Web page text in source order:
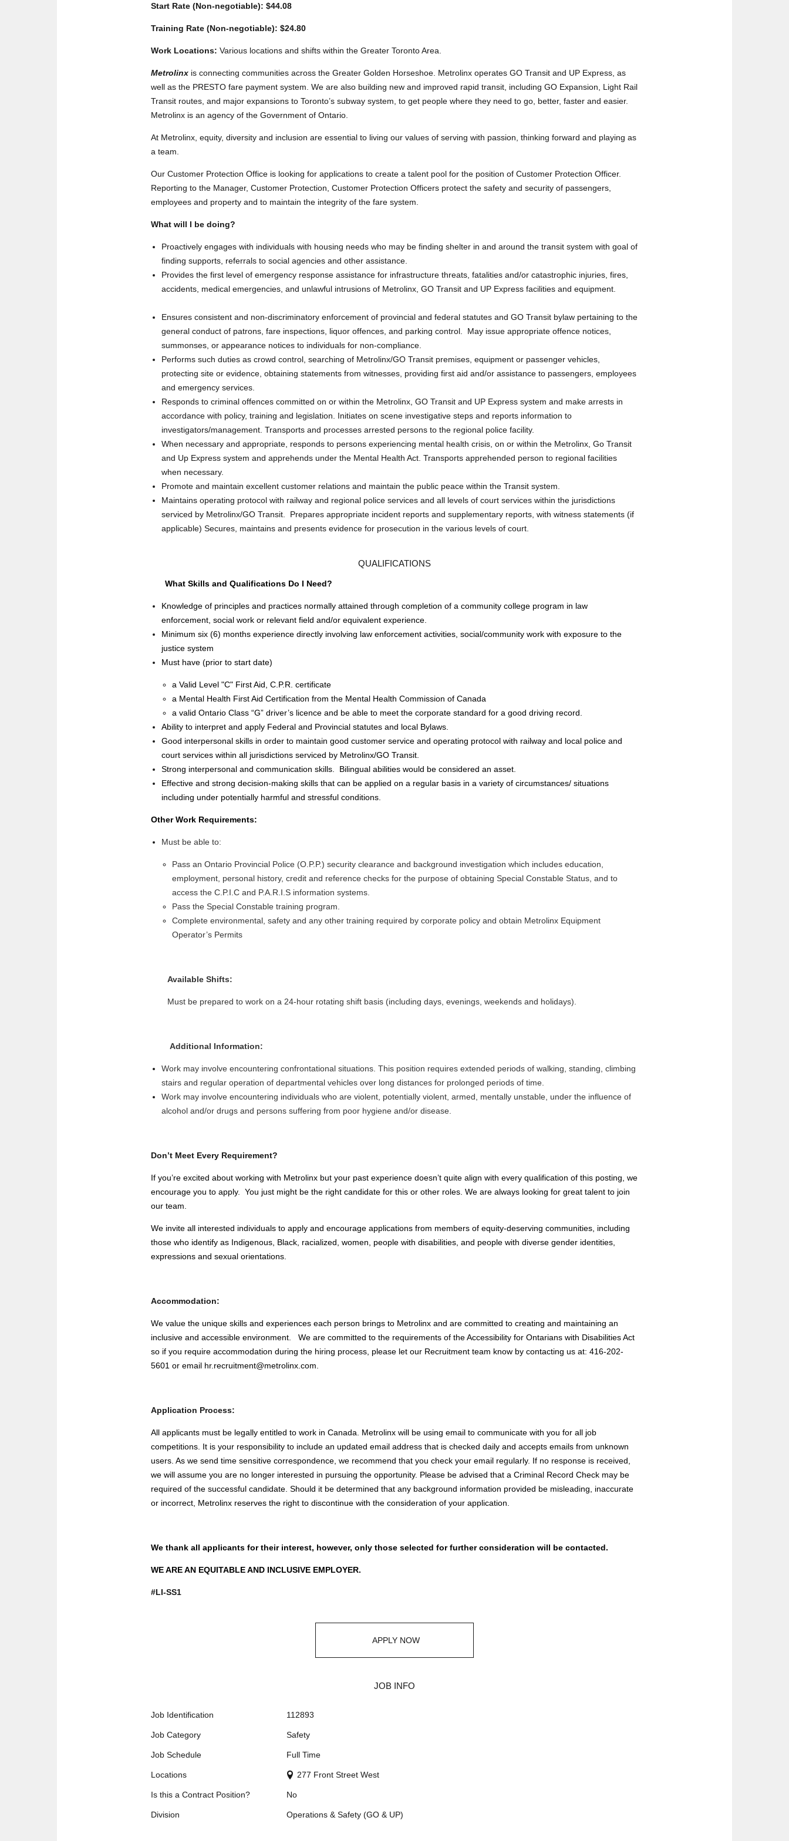
Start Rate (Non-negotiable): $44.08
Training Rate (Non-negotiable): $24.80
Work Locations: Various locations and shifts within the Greater Toronto Area.
Metrolinx is connecting communities across the Greater Golden Horseshoe. Metrolinx operates GO Transit and UP Express, as
well as the PRESTO fare payment system. We are also building new and improved rapid transit, including GO Expansion, Light Rail
Transit routes, and major expansions to Toronto’s subway system, to get people where they need to go, better, faster and easier.
Metrolinx is an agency of the Government of Ontario.
At Metrolinx, equity, diversity and inclusion are essential to living our values of serving with passion, thinking forward and playing as
a team.
Our Customer Protection Office is looking for applications to create a talent pool for the position of Customer Protection Officer.
Reporting to the Manager, Customer Protection, Customer Protection Officers protect the safety and security of passengers,
employees and property and to maintain the integrity of the fare system.
What will I be doing?
Proactively engages with individuals with housing needs who may be finding shelter in and around the transit system with goal of
finding supports, referrals to social agencies and other assistance.
Provides the first level of emergency response assistance for infrastructure threats, fatalities and/or catastrophic injuries, fires,
accidents, medical emergencies, and unlawful intrusions of Metrolinx, GO Transit and UP Express facilities and equipment.
Ensures consistent and non-discriminatory enforcement of provincial and federal statutes and GO Transit bylaw pertaining to the
general conduct of patrons, fare inspections, liquor offences, and parking control. May issue appropriate offence notices,
summonses, or appearance notices to individuals for non-compliance.
Performs such duties as crowd control, searching of Metrolinx/GO Transit premises, equipment or passenger vehicles,
protecting site or evidence, obtaining statements from witnesses, providing first aid and/or assistance to passengers, employees
and emergency services.
Responds to criminal offences committed on or within the Metrolinx, GO Transit and UP Express system and make arrests in
accordance with policy, training and legislation. Initiates on scene investigative steps and reports information to
investigators/management. Transports and processes arrested persons to the regional police facility.
When necessary and appropriate, responds to persons experiencing mental health crisis, on or within the Metrolinx, Go Transit
and Up Express system and apprehends under the Mental Health Act. Transports apprehended person to regional facilities
when necessary.
Promote and maintain excellent customer relations and maintain the public peace within the Transit system.
Maintains operating protocol with railway and regional police services and all levels of court services within the jurisdictions
serviced by Metrolinx/GO Transit. Prepares appropriate incident reports and supplementary reports, with witness statements (if
applicable) Secures, maintains and presents evidence for prosecution in the various levels of court.
QUALIFICATIONS
What Skills and Qualifications Do I Need?
Knowledge of principles and practices normally attained through completion of a community college program in law
enforcement, social work or relevant field and/or equivalent experience.
Minimum six (6) months experience directly involving law enforcement activities, social/community work with exposure to the
justice system
Must have (prior to start date)
a Valid Level "C" First Aid, C.P.R. certificate
a Mental Health First Aid Certification from the Mental Health Commission of Canada
a valid Ontario Class “G” driver’s licence and be able to meet the corporate standard for a good driving record.
Ability to interpret and apply Federal and Provincial statutes and local Bylaws.
Good interpersonal skills in order to maintain good customer service and operating protocol with railway and local police and
court services within all jurisdictions serviced by Metrolinx/GO Transit.
Strong interpersonal and communication skills. Bilingual abilities would be considered an asset.
Effective and strong decision-making skills that can be applied on a regular basis in a variety of circumstances/ situations
including under potentially harmful and stressful conditions.
Other Work Requirements:
Must be able to:
Pass an Ontario Provincial Police (O.P.P.) security clearance and background investigation which includes education,
employment, personal history, credit and reference checks for the purpose of obtaining Special Constable Status, and to
access the C.P.I.C and P.A.R.I.S information systems.
Pass the Special Constable training program.
Complete environmental, safety and any other training required by corporate policy and obtain Metrolinx Equipment
Operator’s Permits
Available Shifts:
Must be prepared to work on a 24-hour rotating shift basis (including days, evenings, weekends and holidays).
Additional Information:
Work may involve encountering confrontational situations. This position requires extended periods of walking, standing, climbing
stairs and regular operation of departmental vehicles over long distances for prolonged periods of time.
Work may involve encountering individuals who are violent, potentially violent, armed, mentally unstable, under the influence of
alcohol and/or drugs and persons suffering from poor hygiene and/or disease.
Don’t Meet Every Requirement?
If you’re excited about working with Metrolinx but your past experience doesn’t quite align with every qualification of this posting, we
encourage you to apply. You just might be the right candidate for this or other roles. We are always looking for great talent to join
our team.
We invite all interested individuals to apply and encourage applications from members of equity-deserving communities, including
those who identify as Indigenous, Black, racialized, women, people with disabilities, and people with diverse gender identities,
expressions and sexual orientations.
Accommodation:
We value the unique skills and experiences each person brings to Metrolinx and are committed to creating and maintaining an
inclusive and accessible environment. We are committed to the requirements of the Accessibility for Ontarians with Disabilities Act
so if you require accommodation during the hiring process, please let our Recruitment team know by contacting us at: 416-202-
5601 or email hr.recruitment@metrolinx.com.
Application Process:
All applicants must be legally entitled to work in Canada. Metrolinx will be using email to communicate with you for all job
competitions. It is your responsibility to include an updated email address that is checked daily and accepts emails from unknown
users. As we send time sensitive correspondence, we recommend that you check your email regularly. If no response is received,
we will assume you are no longer interested in pursuing the opportunity. Please be advised that a Criminal Record Check may be
required of the successful candidate. Should it be determined that any background information provided be misleading, inaccurate
or incorrect, Metrolinx reserves the right to discontinue with the consideration of your application.
We thank all applicants for their interest, however, only those selected for further consideration will be contacted.
WE ARE AN EQUITABLE AND INCLUSIVE EMPLOYER.
#LI-SS1
APPLY NOW
JOB INFO
Job Identification 112893
Job Category Safety
Job Schedule Full Time
Locations 277 Front Street West
Is this a Contract Position? No
Division Operations & Safety (GO & UP)